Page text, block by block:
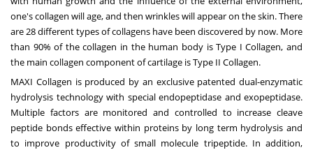
one's collagen will age, and then wrinkles will appear on the skin. There
are 28 different types of collagens have been discovered by now. More
than 90% of the collagen in the human body is Type I Collagen, and
the main collagen component of cartilage is Type II Collagen.
MAXI Collagen is produced by an exclusive patented dual-enzymatic
hydrolysis technology with special endopeptidase and exopeptidase.
Multiple factors are monitored and controlled to increase cleave
peptide bonds effective within proteins by long term hydrolysis and
to improve productivity of small molecule tripeptide. In addition,